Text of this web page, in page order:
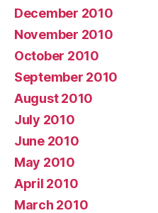
December 2010
November 2010
October 2010
September 2010
August 2010
July 2010
June 2010
May 2010
April 2010
March 2010